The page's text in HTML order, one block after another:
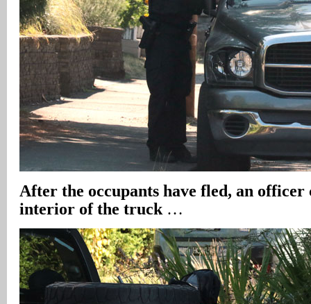
After the occupants have fled, an officer
interior of the truck …